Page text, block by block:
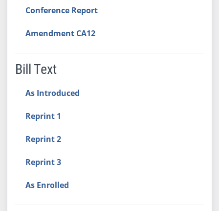
Conference Report
Amendment CA12
Bill Text
As Introduced
Reprint 1
Reprint 2
Reprint 3
As Enrolled